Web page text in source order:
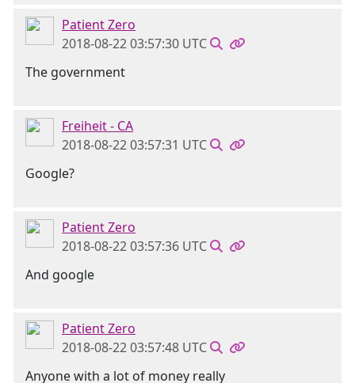
Patient Zero
2018-08-22 03:57:30 UTC
The government
Freiheit - CA
2018-08-22 03:57:31 UTC
Google?
Patient Zero
2018-08-22 03:57:36 UTC
And google
Patient Zero
2018-08-22 03:57:48 UTC
Anyone with a lot of money really